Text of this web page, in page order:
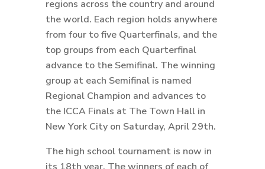
regions across the country and around
the world. Each region holds anywhere
from four to five Quarterfinals, and the
top groups from each Quarterfinal
advance to the Semifinal. The winning
group at each Semifinal is named
Regional Champion and advances to
the ICCA Finals at The Town Hall in
New York City on Saturday, April 29th.
The high school tournament is now in